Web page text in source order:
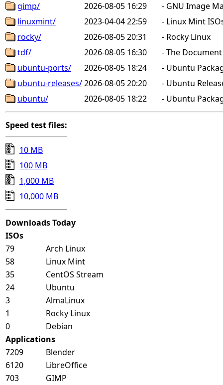
gimp/
2026-08-05 16:29 - GNU Image
linuxmint/
2023-04-04 22:59 - Linux Mint
rocky/
2026-08-05 20:31 - Rocky Linux
tdf/
2026-08-05 16:30 -The
ubuntu-ports/
2026-08-05 18:24 - Ubuntu
ubuntu-releases/2026-08-05 20:20 - Ubuntu
ubuntu/
2026-08-05 18:22 - Ubuntu
Speed test files:
10 MB
100 MB
1,000 MB
10,000 MB
Downloads Today
ISOs
79
Arch Linux
58
Linux Mint
35
CentOS Stream
24
Ubuntu
3
AlmaLinux
1
Rocky Linux
0
Debian
Applications
7209
Blender
6120
LibreOffice
703
GIMP